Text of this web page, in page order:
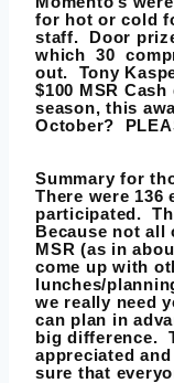
for hot or cold
staff. Door
which 30
out. Tony
$100 MSR
season, this
October?
Summary for
There were
participated.
Because not all
MSR (as in
come up with
lunches/
we really need
can plan in
big difference.
appreciated
sure that